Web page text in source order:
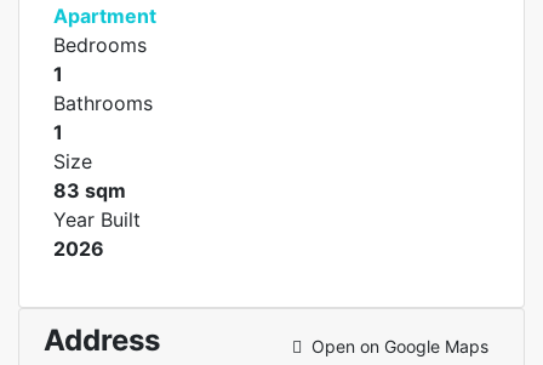
Apartment
Bedrooms
1
Bathrooms
1
Size
83 sqm
Year Built
2026
Address Open on Google Maps